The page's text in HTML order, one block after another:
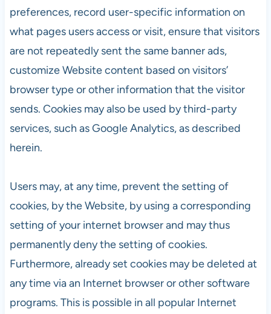
preferences, record user-specific information on
what pages users access or visit, ensure that visitors
are not repeatedly sent the same banner ads,
customize Website content based on visitors’
browser type or other information that the visitor
sends. Cookies may also be used by third-party
services, such as Google Analytics, as described
herein.
Users may, at any time, prevent the setting of
cookies, by the Website, by using a corresponding
setting of your internet browser and may thus
permanently deny the setting of cookies.
Furthermore, already set cookies may be deleted at
any time via an Internet browser or other software
programs. This is possible in all popular Internet